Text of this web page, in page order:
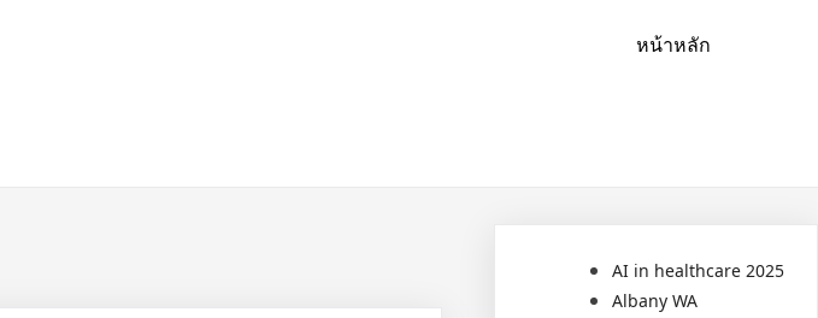
หน้าหลัก
AI in healthcare 2025
Albany WA